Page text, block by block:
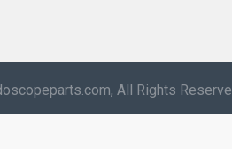
All Rights